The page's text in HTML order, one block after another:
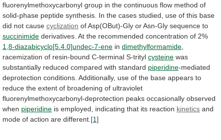
fluorenylmethoxycarbonyl group in the continuous flow method of
solid-phase peptide synthesis. In the cases studied, use of this base
did not cause cyclization ofAsp(OBut)-Gly orAsn-Gly sequence to
succinimide derivatives. At the recommended concentration of 2%
1,8-diazabicyclo[5.4.0]undec-7-ene in dimethylformamide
racemization of resin-bound C-terminal S-trityl cysteine was
substantially reduced compared with standard piperidine-mediated
deprotection conditions. Additionally, use of the base appears to
reduce the extent of broadening of ultraviolet
fluorenylmethoxycarbonyl-deprotection peaks occasionally observed
when piperidine is employed, indicating that its reaction kinetics and
mode of action are different. [1]